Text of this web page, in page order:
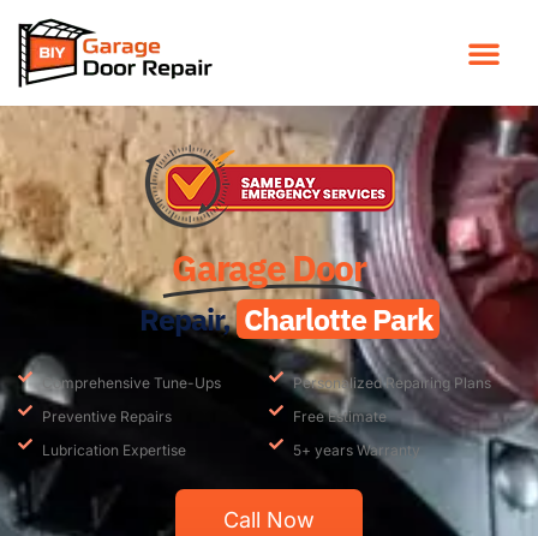
Garage Door
Repair, Charlotte Park
Comprehensive Tune-Ups
Preventive Repairs
Lubrication Expertise
Personalized Repairing Plans
Free Estimate
5+ years Warranty
Call Now